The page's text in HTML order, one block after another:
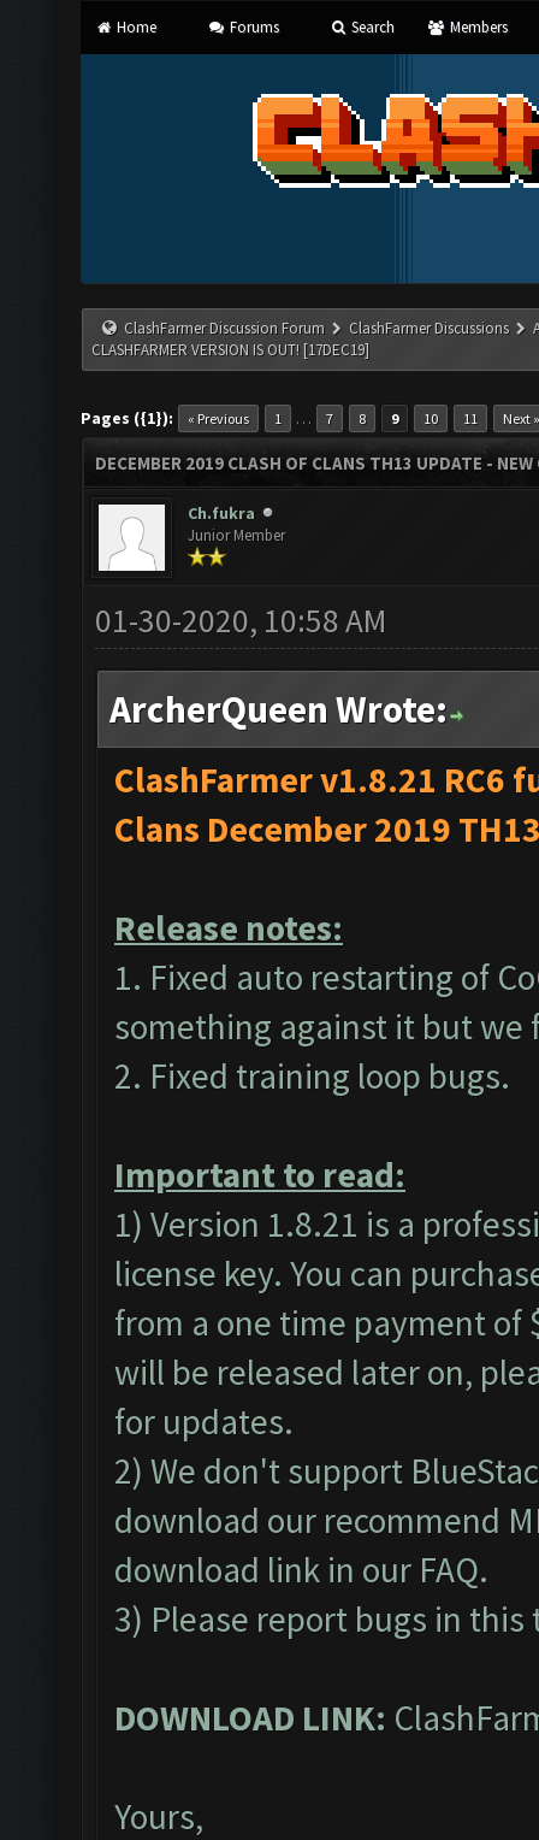
Home Forums Search Members
ClashFarmer Discussion Forum ClashFarmer Discussions
CLASHFARMER VERSION IS OUT! [17DEC19]
Pages ({1}): « Previous 1 … 7 8 9 10 11 Next »
DECEMBER 2019 CLASH OF CLANS TH13 UPDATE -
Ch.fukra
Junior Member
01-30-2020, 10:58 AM
ArcherQueen Wrote:
ClashFarmer v1.8.21
Clans December 2019
Release notes:
1. Fixed auto restarting of
something against it but we
2. Fixed training loop bugs.
Important to read:
1) Version 1.8.21 is a
license key. You can
from a one time payment of
will be released later on,
for updates.
2) We don't support
download our recommend
download link in our FAQ.
3) Please report bugs in this
DOWNLOAD LINK:
Yours,